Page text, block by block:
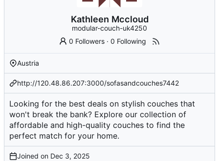
Kathleen Mccloud
modular-couch-uk4250
0 Followers ·0 Following
Austria
http://120.48.86.207:3000/sofasandcouches7442
Looking for the best deals on stylish couches that
won't break the bank? Explore our collection of
affordable and high-quality couches to find the
perfect match for your home.
Joined on